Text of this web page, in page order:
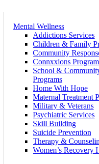
Mental Wellness
Addictions Services
Children & Family
Community
Connxxions Program
School &
Programs
Home With Hope
Maternal Treatment
Military & Veterans
Psychiatric Services
Skill Building
Suicide Prevention
Therapy &
Women’s Recovery